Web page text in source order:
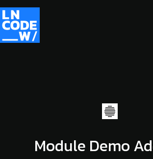
Module Demo